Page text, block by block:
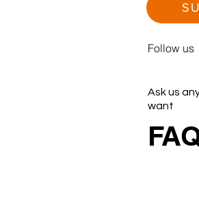
Follow us
Ask us
want